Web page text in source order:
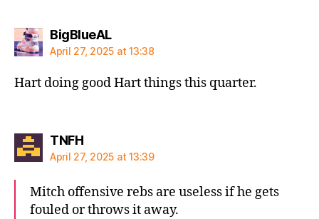
BigBlueALsays:
April 27, 2025 at 13:38
Hart doing good Hart things this quarter.
TNFHsays:
April 27, 2025 at 13:39
Mitch offensive rebs are useless if he gets
fouled or throws it away.